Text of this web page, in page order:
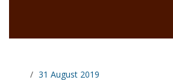
31 August 2019